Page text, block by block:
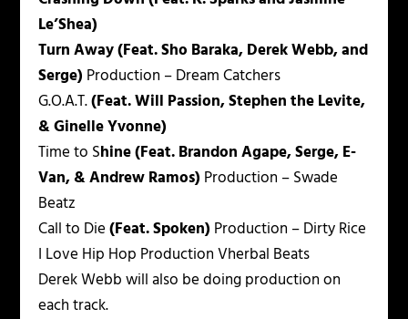
Le’Shea)
Turn Away (Feat. Sho Baraka, Derek Webb, and
Serge) Production – Dream Catchers
G.O.A.T.(Feat. Will Passion, Stephen the Levite,
& Ginelle Yvonne)
Time to Shine (Feat. Brandon Agape, Serge, E-
Van, & Andrew Ramos) Production – Swade
Beatz
Call to Die(Feat. Spoken) Production – Dirty Rice
I Love Hip Hop Production Vherbal Beats
Derek Webb will also be doing production on
each track.